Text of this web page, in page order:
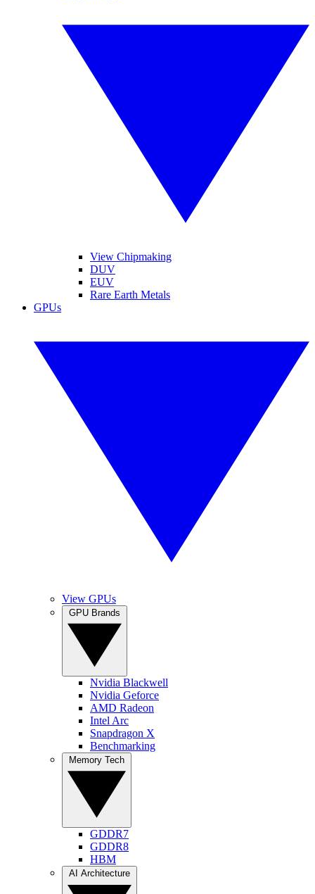
View Chipmaking
DUV
EUV
Rare Earth Metals
GPUs
View GPUs
Nvidia Blackwell
Nvidia Geforce
AMD Radeon
Intel Arc
Snapdragon X
Benchmarking
GDDR7
GDDR8
HBM